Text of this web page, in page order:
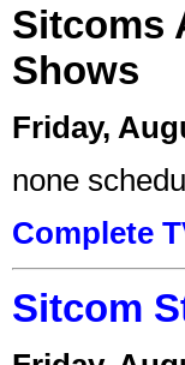
Sitcoms
Shows
Friday,
none
Complete
Sitcom